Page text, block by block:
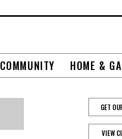
COMMUNITY HOME &
GET
VIEW